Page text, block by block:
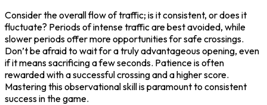
Consider the overall flow of traffic; is it consistent, or does it
fluctuate? Periods of intense traffic are best avoided, while
slower periods offer more opportunities for safe crossings.
Don’t be afraid to wait for a truly advantageous opening, even
if it means sacrificing a few seconds. Patience is often
rewarded with a successful crossing and a higher score.
Mastering this observational skill is paramount to consistent
success in the game.